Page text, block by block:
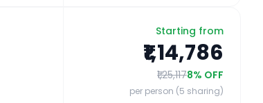
Starting from
₹1,14,786
₹1,25,1178% OFF
per person (5 sharing)